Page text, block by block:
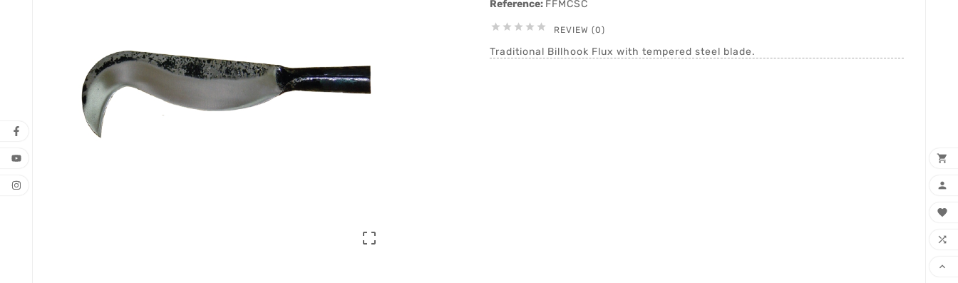

Reference: FFMCSC
     REVIEW (0)
Traditional Billhook Flux with tempered steel blade.




